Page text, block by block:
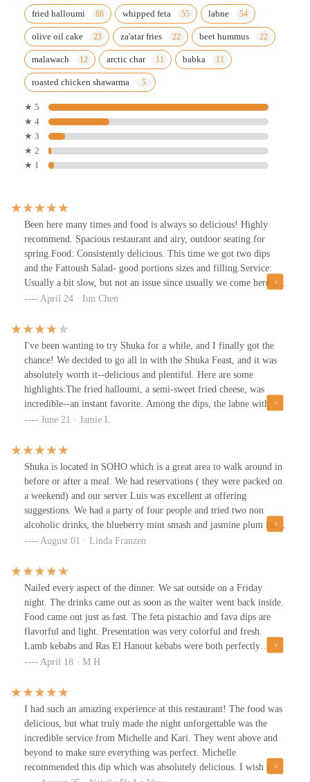
fried halloumi whipped feta labne
olive oil cake za'atar fries beet hummus
malawach arctic char babka
roasted chicken shawarma
★ 5
★ 4
★ 3
★ 2
★ 1
Been here many times and food is always so delicious! Highly
recommend. Spacious restaurant and airy, outdoor seating for
spring.Food: Consistently delicious. This time we got two dips
and the Fattoush Salad- good portions sizes and filling.Service:
Usually a bit slow, but not an issue since usually we come here to
hang out. I wouldn’t go here if you’re trying to get in and out
wait on.Atmosphere: Excellent. Good seating options for small
groups or big groups. Indoor and outdoor options available too.
This place always gets packed though so go during off times or
put in a reservation.
April 24 · Iun Chen
I've been wanting to try Shuka for a while, and I finally got the
chance! We decided to go all in with the Shuka Feast, and it was
absolutely worth it--delicious and plentiful. Here are some
highlights:The fried halloumi, a semi-sweet fried cheese, was
incredible--an instant favorite. Among the dips, the labne with
tangerine and honey and the squash moutabel stood out as top-
from cranberries and fried onions--I couldn't get enough of it!The
Niman Ranch sirloin steak, while slightly tough and chewy,
delivered fantastic flavor, and the grilled lamb was another solid
choice. The za'atar fries were tasty, and we also tried the spit-
roasted chicken shawarma. While the chicken was juicy, it didn't
quite win me over and could've been skipped.Service was
excellent--attentive and welcoming. Overall, the food was really
good, and I'd definitely return. Highly recommend! :)
June 21 · Jamie L
Shuka is located in SOHO which is a great area to walk around in
before or after a meal. We had reservations ( they were packed on
a weekend) and our server Luis was excellent at offering
suggestions. We had a party of four people and tried two non
alcoholic drinks, the blueberry mint smash and jasmine plum fizz
($10 each) which were really good. I loved the atmosphere inside
squash blossoms and the roasted peaches to start with, my favorite
was the squash blossoms. Then we tried three different kebabs, the
chicken, the Merguez and the arctic char. My favorite of those was
the arctic char. We enjoyed our dinner and I think the only
negative is that it's pricey for the amount of food you get. Our
total bill came to $177 without the tip.
August 01 · Linda Franzen
Nailed every aspect of the dinner. We sat outside on a Friday
night. The drinks came out as soon as the waiter went back inside.
Food came out just as fast. The feta pistachio and fava dips are
flavorful and light. Presentation was very colorful and fresh.
Lamb kebabs and Ras El Hanout kebabs were both perfectly
cooked, not dry not under done. Served with fresh greens. The
was not too sweet, very nice. Best meal I've had in a long time.
Friday night chefs and service was on their A game.
April 18 · M H
I had such an amazing experience at this restaurant! The food was
delicious, but what truly made the night unforgettable was the
incredible service from Michelle and Kari. They went above and
beyond to make sure everything was perfect. Michelle
recommended this dip which was absolutely delicious. I wish I